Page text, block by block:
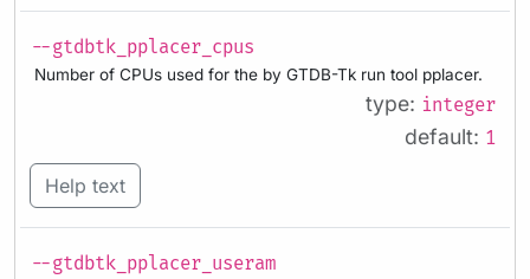
--gtdbtk_pplacer_cpus
Number of CPUs used for the by GTDB-Tk run tool pplacer.
type: integer
default: 1
Help text
--gtdbtk_pplacer_useram